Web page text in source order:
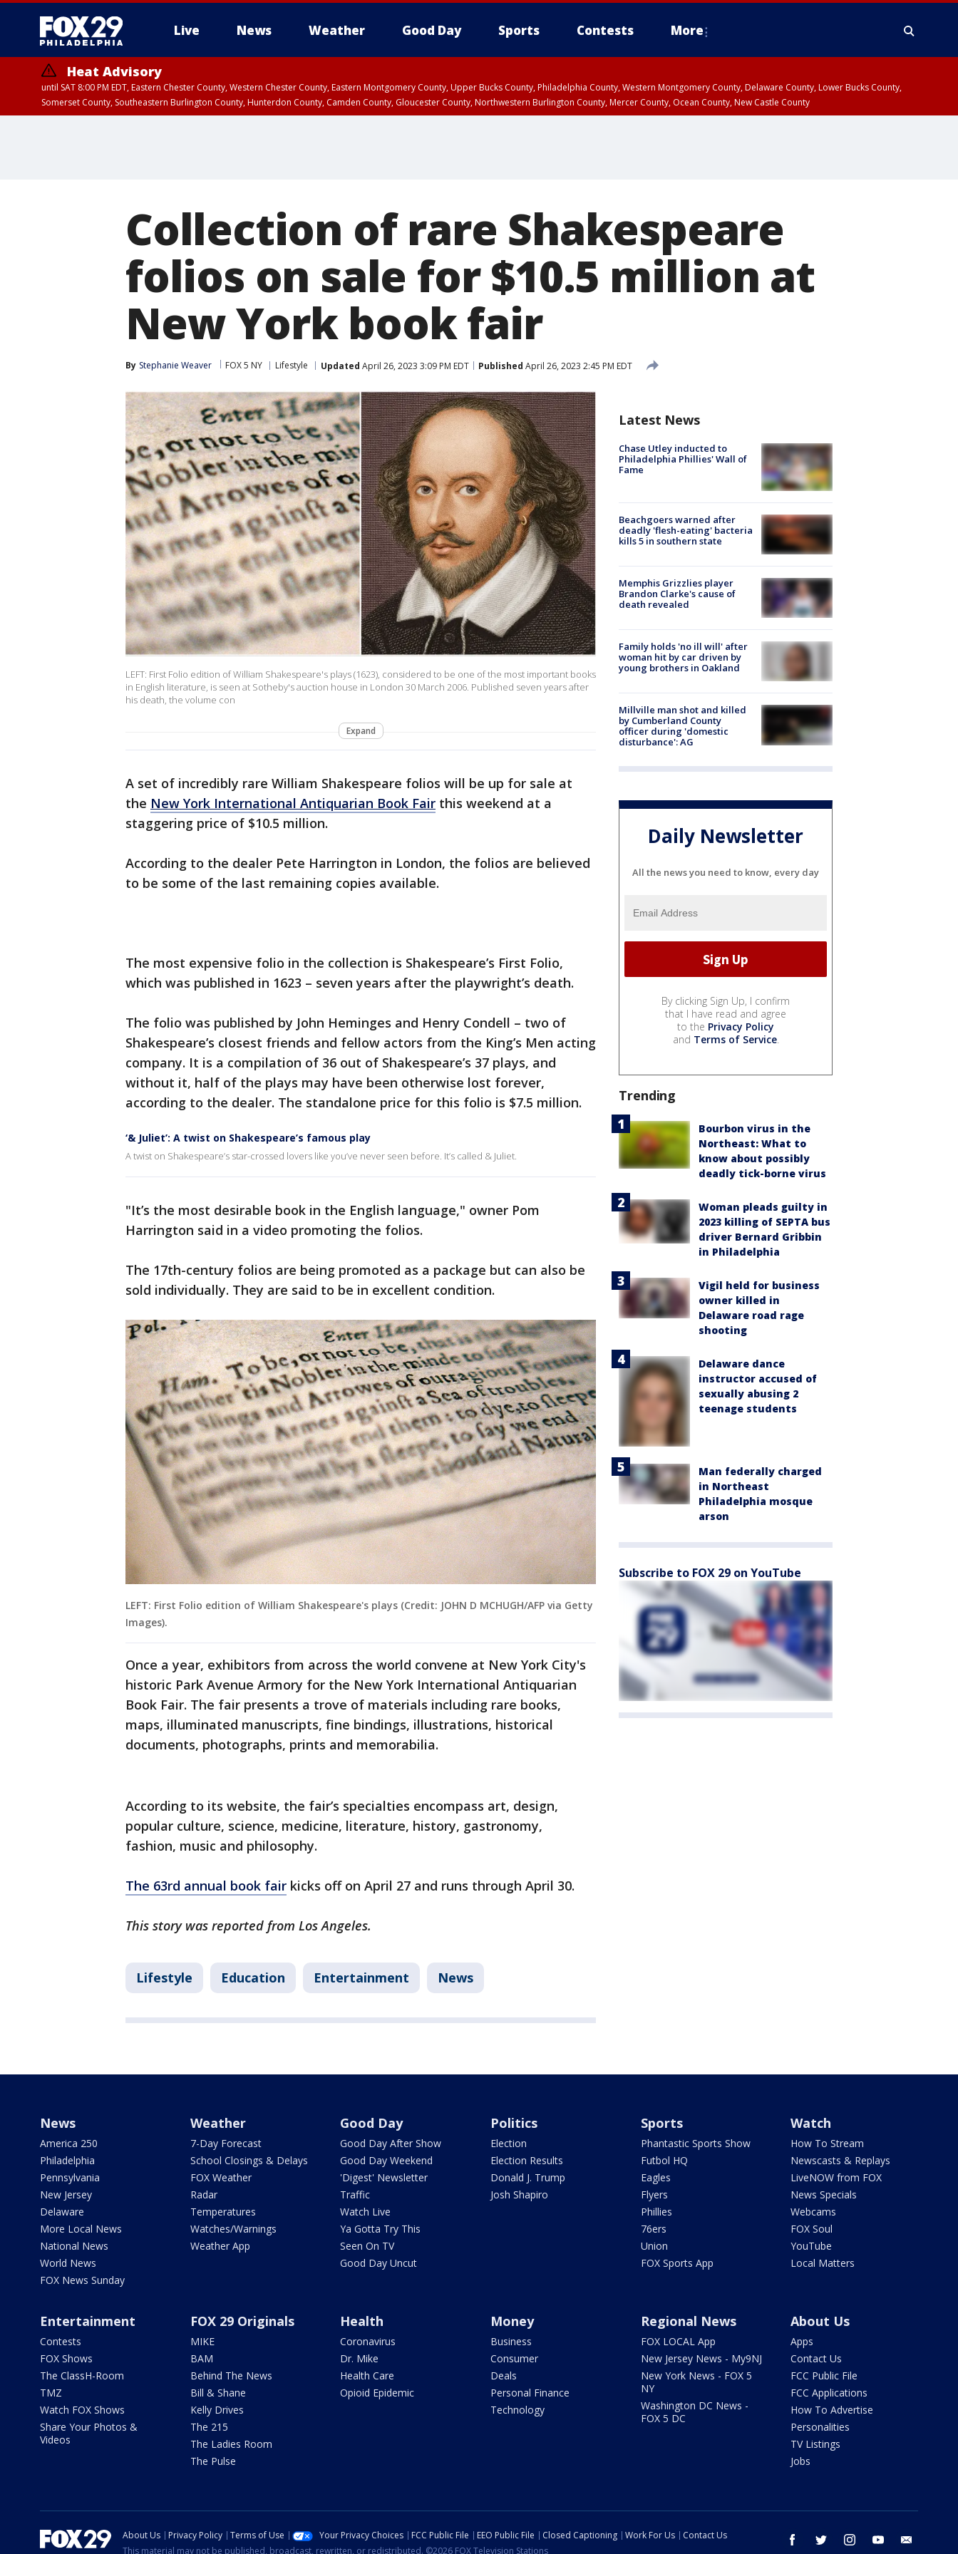
Live News Weather Good Day Sports Contests More
Heat Advisory
until SAT 8:00 PM EDT, Eastern Chester County, Western Chester County, Eastern Montgomery County, Upper Bucks County, Philadelphia County, Western Montgomery County, Delaware County, Lower Bucks County,
Somerset County, Southeastern Burlington County, Hunterdon County, Camden County, Gloucester County, Northwestern Burlington County, Mercer County, Ocean County, New Castle County
Collection of rare Shakespeare
folios on sale for $10.5 million at
New York book fair
By Stephanie Weaver FOX 5 NY Lifestyle Updated April 26, 2023 3:09 PM EDT Published April 26, 2023 2:45 PM EDT
LEFT: First Folio edition of William Shakespeare's plays (1623), considered to be one of the most important books
in English literature, is seen at Sotheby's auction house in London 30 March 2006. Published seven years after
his death, the volume con
Expand
A set of incredibly rare William Shakespeare folios will be up for sale at
the New York International Antiquarian Book Fair this weekend at a
staggering price of $10.5 million.
According to the dealer Pete Harrington in London, the folios are believed
to be some of the last remaining copies available.
The most expensive folio in the collection is Shakespeare’s First Folio,
which was published in 1623 – seven years after the playwright’s death.
The folio was published by John Heminges and Henry Condell – two of
Shakespeare’s closest friends and fellow actors from the King’s Men acting
company. It is a compilation of 36 out of Shakespeare’s 37 plays, and
without it, half of the plays may have been otherwise lost forever,
according to the dealer. The standalone price for this folio is $7.5 million.
‘& Juliet’: A twist on Shakespeare’s famous play
A twist on Shakespeare’s star-crossed lovers like you’ve never seen before. It’s called & Juliet.
"It’s the most desirable book in the English language," owner Pom
Harrington said in a video promoting the folios.
The 17th-century folios are being promoted as a package but can also be
sold individually. They are said to be in excellent condition.
LEFT: First Folio edition of William Shakespeare's plays (Credit: JOHN D MCHUGH/AFP via Getty
Images).
Once a year, exhibitors from across the world convene at New York City's
historic Park Avenue Armory for the New York International Antiquarian
Book Fair. The fair presents a trove of materials including rare books,
maps, illuminated manuscripts, fine bindings, illustrations, historical
documents, photographs, prints and memorabilia.
According to its website, the fair’s specialties encompass art, design,
popular culture, science, medicine, literature, history, gastronomy,
fashion, music and philosophy.
The 63rd annual book fair kicks off on April 27 and runs through April 30.
This story was reported from Los Angeles.
Lifestyle Education Entertainment News
Latest News
Chase Utley inducted to
Philadelphia Phillies' Wall of
Fame
Beachgoers warned after
deadly 'flesh-eating' bacteria
kills 5 in southern state
Memphis Grizzlies player
Brandon Clarke's cause of
death revealed
Family holds 'no ill will' after
woman hit by car driven by
young brothers in Oakland
Millville man shot and killed
by Cumberland County
officer during 'domestic
disturbance': AG
Daily Newsletter
All the news you need to know, every day
By clicking Sign Up, I confirm
that I have read and agree
to the Privacy Policy
and Terms of Service.
Trending
Bourbon virus in the
Northeast: What to
know about possibly
deadly tick-borne virus
Woman pleads guilty in
2023 killing of SEPTA bus
driver Bernard Gribbin
in Philadelphia
Vigil held for business
owner killed in
Delaware road rage
shooting
Delaware dance
instructor accused of
sexually abusing 2
teenage students
Man federally charged
in Northeast
Philadelphia mosque
arson
Subscribe to FOX 29 on YouTube
News
America 250
Philadelphia
Pennsylvania
New Jersey
Delaware
More Local News
National News
World News
FOX News Sunday
Weather
7-Day Forecast
School Closings & Delays
FOX Weather
Radar
Temperatures
Watches/Warnings
Weather App
Good Day
Good Day After Show
Good Day Weekend
'Digest' Newsletter
Traffic
Watch Live
Ya Gotta Try This
Seen On TV
Good Day Uncut
Politics
Election
Election Results
Donald J. Trump
Josh Shapiro
Sports
Phantastic Sports Show
Futbol HQ
Eagles
Flyers
Phillies
76ers
Union
FOX Sports App
Watch
How To Stream
Newscasts & Replays
LiveNOW from FOX
News Specials
Webcams
FOX Soul
YouTube
Local Matters
Entertainment
Contests
FOX Shows
The ClassH-Room
TMZ
Watch FOX Shows
Share Your Photos &
Videos
FOX 29 Originals
MIKE
BAM
Behind The News
Bill & Shane
Kelly Drives
The 215
The Ladies Room
The Pulse
Health
Coronavirus
Dr. Mike
Health Care
Opioid Epidemic
Money
Business
Consumer
Deals
Personal Finance
Technology
Regional News
FOX LOCAL App
New Jersey News - My9NJ
New York News - FOX 5
NY
Washington DC News -
FOX 5 DC
About Us
Apps
Contact Us
FCC Public File
FCC Applications
How To Advertise
Personalities
TV Listings
Jobs
facebook twitter instagram youtube
About Us Privacy Policy Terms of Use Your Privacy Choices FCC Public File EEO Public File Closed Captioning Work For Us
Contact Us
This material may not be published, broadcast, rewritten, or redistributed. ©2026 FOX Television Stations